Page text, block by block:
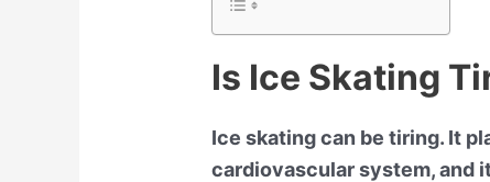
Is Ice Skating
Ice skating can be tiring. It
cardiovascular system, and